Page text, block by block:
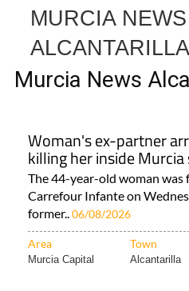
MURCIA NEWS
ALCANTARILLA
Murcia News
Woman's ex-partner
killing her inside
The 44-year-old woman was
Carrefour Infante on
former..06/08/2026
Area Town
Murcia Capital Alcantarilla